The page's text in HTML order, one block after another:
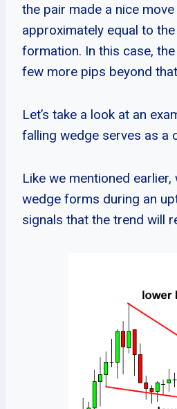
the pair made a nice move
approximately equal to
formation. In this case,
few more pips beyond
Let’s take a look at an
falling wedge serves as a
Like we mentioned earlier,
wedge forms during an
signals that the trend will